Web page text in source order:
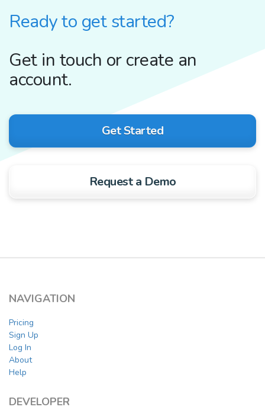
Ready to get started?
Get in touch or create an
account.
Get Started
Request a Demo
NAVIGATION
Pricing
Sign Up
Log In
About
Help
DEVELOPER